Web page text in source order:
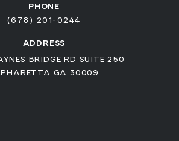
PHONE
(678) 201-0244
ADDRESS
BRIDGE RD SUITE 250
GA 30009